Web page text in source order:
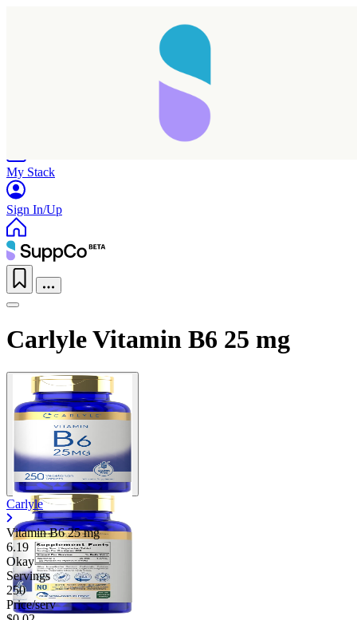
My Stack
Sign In/Up
Carlyle Vitamin B6 25 mg
Carlyle
Vitamin B625 mg
6.19
Okay
Servings
250
Price/serv